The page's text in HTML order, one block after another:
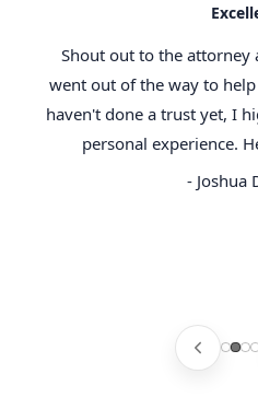
Shout out to the attorney
went out of the way to
haven't done a trust yet, I
personal experience.
- Joshua